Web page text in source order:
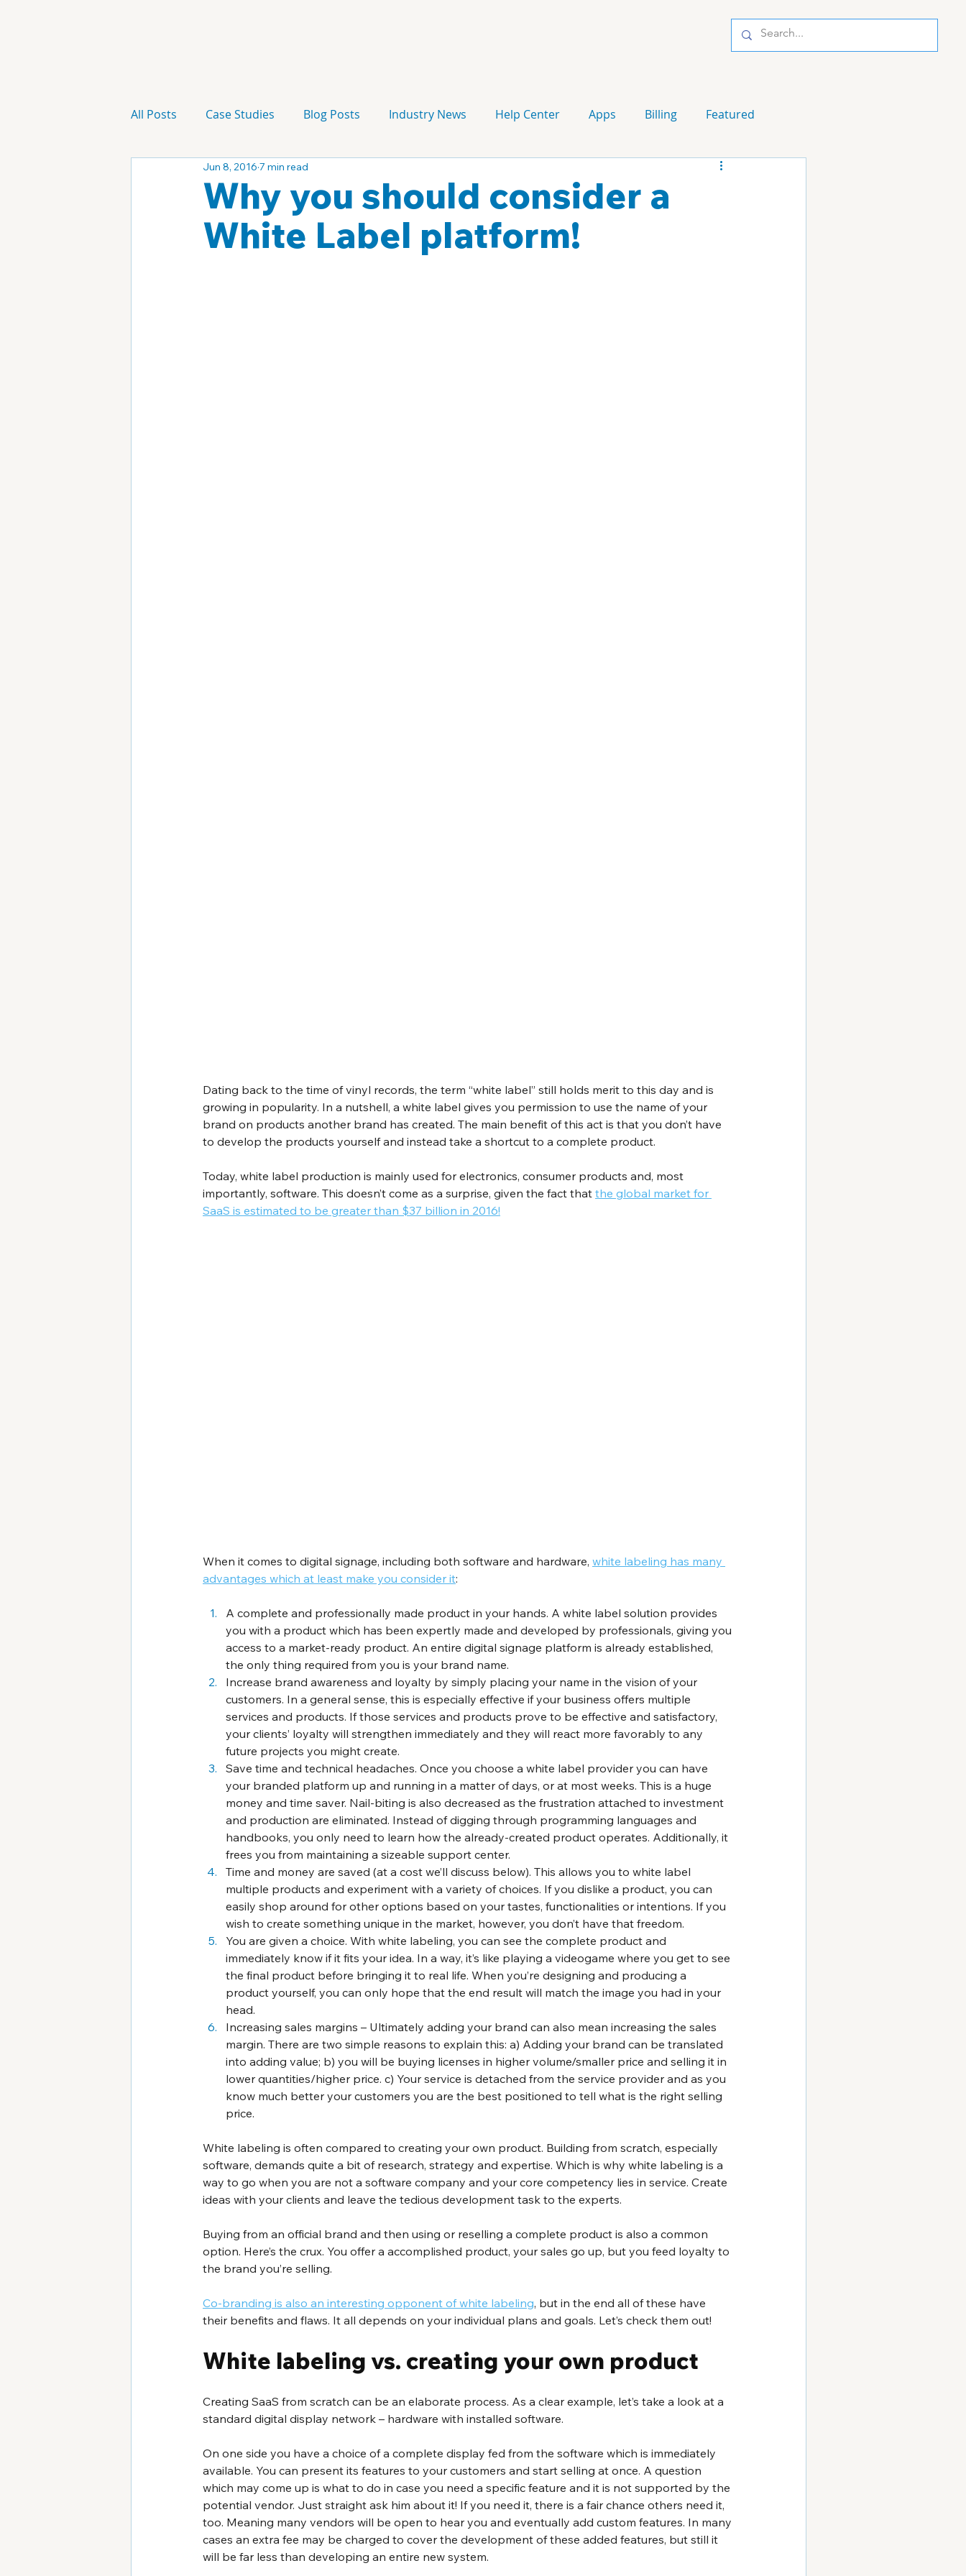
All Posts Case Studies Blog Posts Industry News Help Center Apps Billing Featured
Technology Campaign
Why you should consider a
White Label platform!
Jun 8, 2016 7 min read
Dating back to the time of vinyl records, the term “white label” still holds merit to this day and is
growing in popularity. In a nutshell, a white label gives you permission to use the name of your
brand on products another brand has created. The main benefit of this act is that you don’t have
to develop the products yourself and instead take a shortcut to a complete product.
Today, white label production is mainly used for electronics, consumer products and, most
importantly, software. This doesn’t come as a surprise, given the fact that the global market for
SaaS is estimated to be greater than $37 billion in 2016!
When it comes to digital signage, including both software and hardware, white labeling has many
advantages which at least make you consider it:
A complete and professionally made product in your hands. A white label solution provides
you with a product which has been expertly made and developed by professionals, giving you
access to a market-ready product. An entire digital signage platform is already established,
the only thing required from you is your brand name.
Increase brand awareness and loyalty by simply placing your name in the vision of your
customers. In a general sense, this is especially effective if your business offers multiple
services and products. If those services and products prove to be effective and satisfactory,
your clients’ loyalty will strengthen immediately and they will react more favorably to any
future projects you might create.
Save time and technical headaches. Once you choose a white label provider you can have
your branded platform up and running in a matter of days, or at most weeks. This is a huge
money and time saver. Nail-biting is also decreased as the frustration attached to investment
and production are eliminated. Instead of digging through programming languages and
handbooks, you only need to learn how the already-created product operates. Additionally, it
frees you from maintaining a sizeable support center.
Time and money are saved (at a cost we’ll discuss below). This allows you to white label
multiple products and experiment with a variety of choices. If you dislike a product, you can
easily shop around for other options based on your tastes, functionalities or intentions. If you
wish to create something unique in the market, however, you don’t have that freedom.
You are given a choice. With white labeling, you can see the complete product and
immediately know if it fits your idea. In a way, it’s like playing a videogame where you get to see
the final product before bringing it to real life. When you’re designing and producing a
product yourself, you can only hope that the end result will match the image you had in your
head.
Increasing sales margins – Ultimately adding your brand can also mean increasing the sales
margin. There are two simple reasons to explain this: a) Adding your brand can be translated
into adding value; b) you will be buying licenses in higher volume/smaller price and selling it in
lower quantities/higher price. c) Your service is detached from the service provider and as you
know much better your customers you are the best positioned to tell what is the right selling
price.
White labeling is often compared to creating your own product. Building from scratch, especially
software, demands quite a bit of research, strategy and expertise. Which is why white labeling is a
way to go when you are not a software company and your core competency lies in service. Create
ideas with your clients and leave the tedious development task to the experts.
Buying from an official brand and then using or reselling a complete product is also a common
option. Here’s the crux. You offer a accomplished product, your sales go up, but you feed loyalty to
the brand you’re selling.
Co-branding is also an interesting opponent of white labeling, but in the end all of these have
their benefits and flaws. It all depends on your individual plans and goals. Let’s check them out!
White labeling vs. creating your own product
Creating SaaS from scratch can be an elaborate process. As a clear example, let’s take a look at a
standard digital display network – hardware with installed software.
On one side you have a choice of a complete display fed from the software which is immediately
available. You can present its features to your customers and start selling at once. A question
which may come up is what to do in case you need a specific feature and it is not supported by the
potential vendor. Just straight ask him about it! If you need it, there is a fair chance others need it,
too. Meaning many vendors will be open to hear you and eventually add custom features. In many
cases an extra fee may be charged to cover the development of these added features, but still it
will be far less than developing an entire new system.